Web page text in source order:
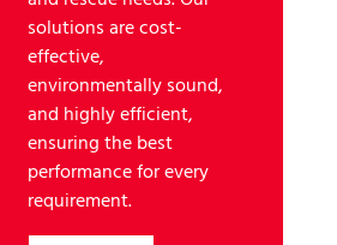
solutions are cost-
effective,
environmentally sound,
and highly efficient,
ensuring the best
performance for every
requirement.